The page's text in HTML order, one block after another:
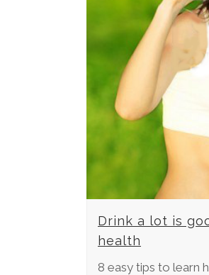
Drink a lot is
health
8 easy tips to learn